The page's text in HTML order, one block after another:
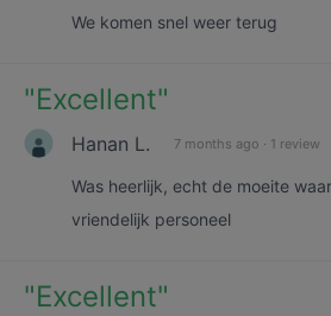
We komen snel weer terug
"Excellent"
Hanan L. 7 months ago · 1 review
Was heerlijk, echt de moeite
vriendelijk personeel
"Excellent"